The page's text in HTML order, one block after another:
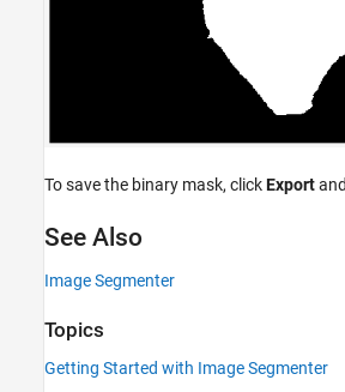
To save the binary mask, clickExport
See Also
Image Segmenter
Topics
Getting Started with Image Segmenter